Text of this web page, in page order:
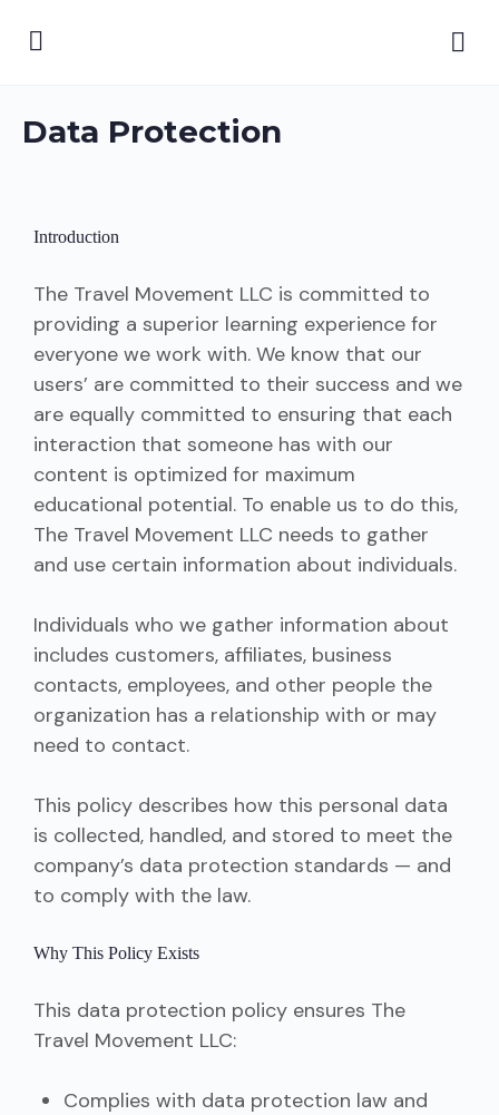
Data Protection
Introduction
The Travel Movement LLC is committed to
providing a superior learning experience for
everyone we work with. We know that our
users’ are committed to their success and we
are equally committed to ensuring that each
interaction that someone has with our
content is optimized for maximum
educational potential. To enable us to do this,
The Travel Movement LLC needs to gather
and use certain information about individuals.
Individuals who we gather information about
includes customers, affiliates, business
contacts, employees, and other people the
organization has a relationship with or may
need to contact.
This policy describes how this personal data
is collected, handled, and stored to meet the
company’s data protection standards — and
to comply with the law.
Why This Policy Exists
This data protection policy ensures The
Travel Movement LLC:
Complies with data protection law and